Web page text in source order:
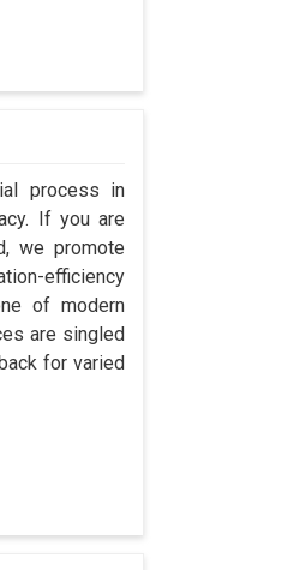
process in
If you are
we promote
efficiency
of modern
are singled
for varied